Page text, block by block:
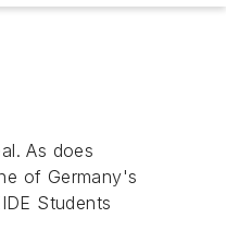
As does
of Germany's
Students